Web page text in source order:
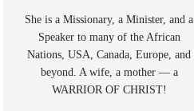
She is a Missionary, a Minister, and a
Speaker to many of the African
Nations, USA, Canada, Europe, and
beyond. A wife, a mother — a
WARRIOR OF CHRIST!